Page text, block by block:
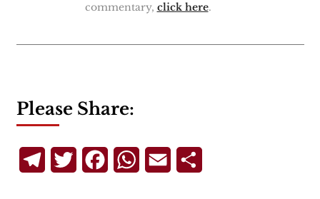
commentary, click here.
Please Share:
TelegramTwitterFacebookWhatsApp
Email